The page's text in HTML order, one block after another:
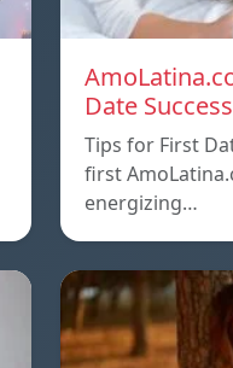
Date Success
Tips for First
first
energizing…